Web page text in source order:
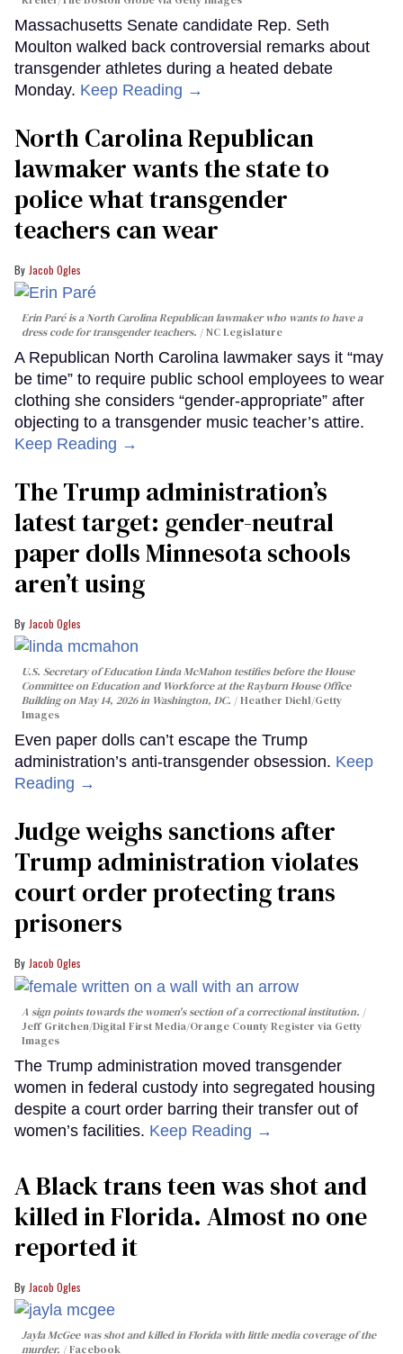
Massachusetts Senate candidate Rep. Seth
Moulton walked back controversial remarks about
transgender athletes during a heated debate
Monday. Keep Reading →
North Carolina Republican
lawmaker wants the state to
police what transgender
teachers can wear
Jacob Ogles
Erin Paré is a North Carolina Republican lawmaker who wants to have a
dress code for transgender teachers.
NC Legislature
A Republican North Carolina lawmaker says it “may
be time” to require public school employees to wear
clothing she considers “gender-appropriate” after
objecting to a transgender music teacher’s attire.
Keep Reading →
The Trump administration’s
latest target: gender-neutral
paper dolls Minnesota schools
aren’t using
Jacob Ogles
U.S. Secretary of Education Linda McMahon testifies before the House
Committee on Education and Workforce at the Rayburn House Office
Building on May 14, 2026 in Washington, DC.
Heather Diehl/Getty
Images
Even paper dolls can’t escape the Trump
administration’s anti-transgender obsession. Keep
Reading →
Judge weighs sanctions after
Trump administration violates
court order protecting trans
prisoners
Jacob Ogles
A sign points towards the women's section of a correctional institution.
Jeff Gritchen/Digital First Media/Orange County Register via Getty
Images
The Trump administration moved transgender
women in federal custody into segregated housing
despite a court order barring their transfer out of
women’s facilities. Keep Reading →
A Black trans teen was shot and
killed in Florida. Almost no one
reported it
Jacob Ogles
Jayla McGee was shot and killed in Florida with little media coverage of the
murder.
Facebook